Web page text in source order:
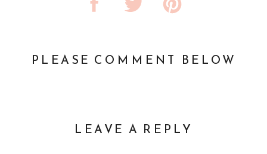
PLEASE COMMENT BELOW
LEAVE A REPLY